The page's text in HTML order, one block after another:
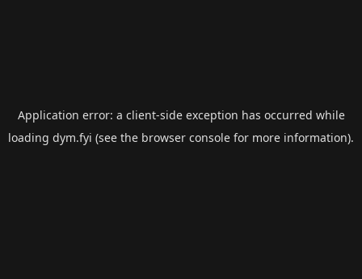
Application error: a client-side exception has occurred while
loading dym.fyi (see the browser console for more information).